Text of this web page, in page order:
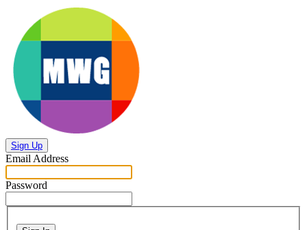
Sign Up
Email Address
Password